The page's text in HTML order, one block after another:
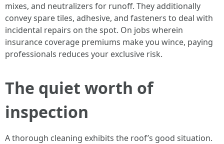
mixes, and neutralizers for runoff. They additionally
convey spare tiles, adhesive, and fasteners to deal with
incidental repairs on the spot. On jobs wherein
insurance coverage premiums make you wince, paying
professionals reduces your exclusive risk.
The quiet worth of
inspection
A thorough cleaning exhibits the roof’s good situation.